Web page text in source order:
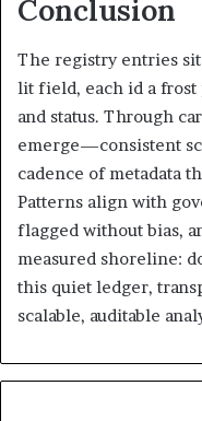
Conclusion
The registry entries
lit field, each id a frost
and status. Through
emerge—consistent
cadence of metadata
Patterns align with
flagged without bias,
measured shoreline:
this quiet ledger,
scalable, auditable